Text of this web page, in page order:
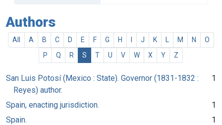
Authors
All A B C D E F G H J K M N
O
P
Q R S T U V W X Y Z
San Luis Potosí (Mexico : State). Governor (1831-1832 :
Reyes) author.
1
Spain, enacting jurisdiction.
1
Spain.
1